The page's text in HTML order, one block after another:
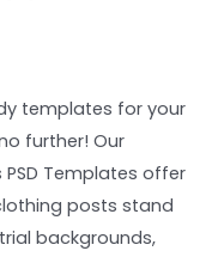
templates for your
further! Our
Templates offer
posts stand
backgrounds,